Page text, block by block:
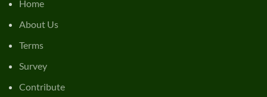
Home
About Us
Terms
Survey
Contribute